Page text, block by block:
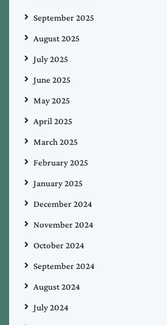
September 2025
August 2025
July 2025
June 2025
May 2025
April 2025
March 2025
February 2025
January 2025
December 2024
November 2024
October 2024
September 2024
August 2024
July 2024